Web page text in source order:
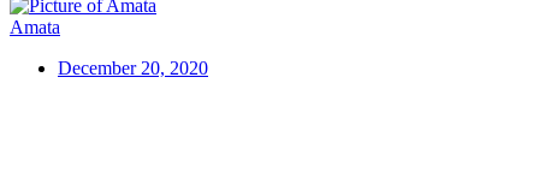
Amata
December 20, 2020